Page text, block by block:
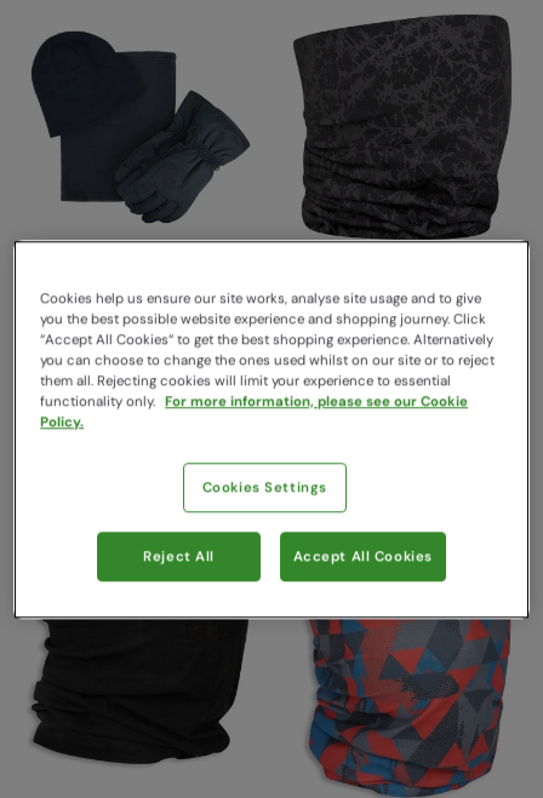
Mens Snow Accessories
Set Navy
Mountain Warehouse
$59.99Save 60%
$23.99
Reflective Headtube Grey
Mountain Warehouse
$26.99Save 59%
$10.99
Clearance
Cookies help us ensure our site works, analyse site usage and to give
you the best possible website experience and shopping journey. Click
“Accept All Cookies“ to get the best shopping experience. Alternatively
you can choose to change the ones used whilst on our site or to reject
them all. Rejecting cookies will limit your experience to essential
functionality only. For more information, please see our Cookie
Policy.
Cookies Settings
Reject All Accept All Cookies